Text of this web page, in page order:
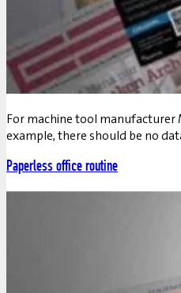
For machine tool manufacturer
example, there should be no
Paperless office routine